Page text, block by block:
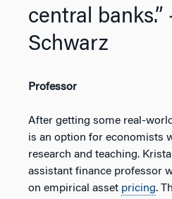
central banks.”
Schwarz
Professor
After getting some real-
is an option for economists
research and teaching.
assistant finance professor
on empirical asset pricing.